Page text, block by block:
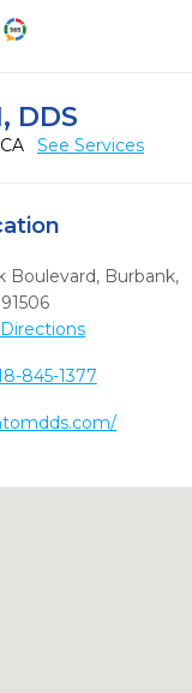
DDS
See Services
Boulevard, Burbank,
91506
845-1377